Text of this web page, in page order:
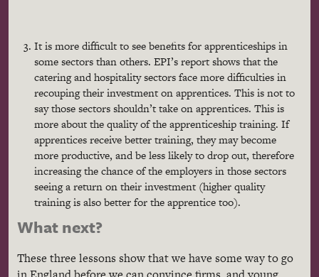
It is more difficult to see benefits for apprenticeships in
some sectors than others. EPI’s report shows that the
catering and hospitality sectors face more difficulties in
recouping their investment on apprentices. This is not to
say those sectors shouldn’t take on apprentices. This is
more about the quality of the apprenticeship training. If
apprentices receive better training, they may become
more productive, and be less likely to drop out, therefore
increasing the chance of the employers in those sectors
seeing a return on their investment (higher quality
training is also better for the apprentice too).
What next?
These three lessons show that we have some way to go